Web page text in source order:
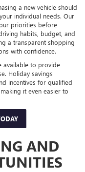
a new vehicle should
individual needs. Our
priorities before
habits, budget, and
a transparent shopping
with confidence.
available to provide
Holiday savings
incentives for qualified
it even easier to
AND